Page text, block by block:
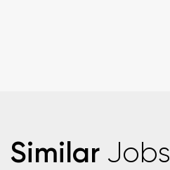
Similar Jobs